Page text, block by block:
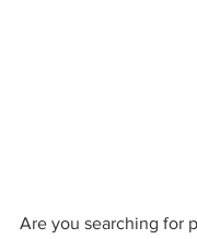
Are you searching for